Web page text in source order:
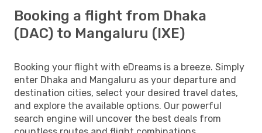
Booking a flight from Dhaka
(DAC) to Mangaluru (IXE)
Booking your flight with eDreams is a breeze. Simply
enter Dhaka and Mangaluru as your departure and
destination cities, select your desired travel dates,
and explore the available options. Our powerful
search engine will uncover the best deals from